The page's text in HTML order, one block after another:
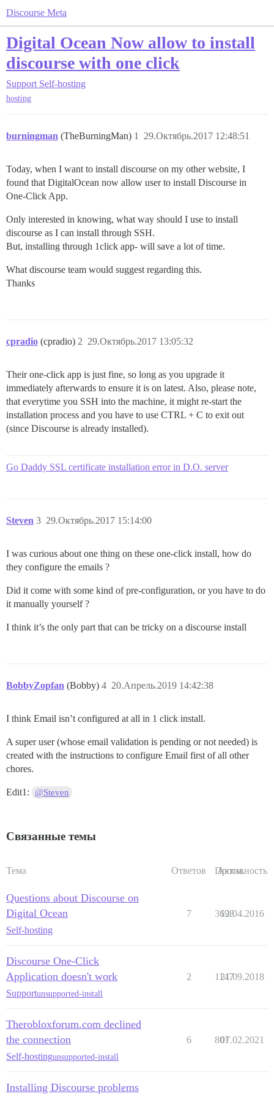
Discourse Meta
Digital Ocean Now allow to install
discourse with one click
Support Self-hosting
hosting
burningman (TheBurningMan) 29.Октябрь.2017 12:48:51
1
Today, when I want to install discourse on my other website, I
found that DigitalOcean now allow user to install Discourse in
One-Click App.
Only interested in knowing, what way should I use to install
discourse as I can install through SSH.
But, installing through 1click app- will save a lot of time.
What discourse team would suggest regarding this.
Thanks
cpradio (cpradio) 29.Октябрь.2017 13:05:32
2
Their one-click app is just fine, so long as you upgrade it
immediately afterwards to ensure it is on latest. Also, please note,
that everytime you SSH into the machine, it might re-start the
installation process and you have to use CTRL + C to exit out
(since Discourse is already installed).
Go Daddy SSL certificate installation error in D.O. server
Steven 29.Октябрь.2017 15:14:00
3
I was curious about one thing on these one-click install, how do
they configure the emails ?
Did it come with some kind of pre-configuration, or you have to do
it manually yourself ?
I think it’s the only part that can be tricky on a discourse install
BobbyZopfan (Bobby) 20.Апрель.2019 14:42:38
4
I think Email isn’t configured at all in 1 click install.
A super user (whose email validation is pending or not needed) is
created with the instructions to configure Email first of all other
chores.
Edit1: @Steven
Связанные темы
Тема Ответов Просм.
Активность
Questions about Discourse on
Digital Ocean
Self-hosting
7 3698
12.04.2016
Discourse One-Click
Application doesn't work
Supportunsupported-install
2 1147
21.09.2018
Therobloxforum.com declined
the connection
Self-hostingunsupported-install
6 801
07.02.2021
Installing Discourse problems